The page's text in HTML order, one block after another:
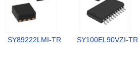
SY89222LMI-TR SY100EL90VZI-TR